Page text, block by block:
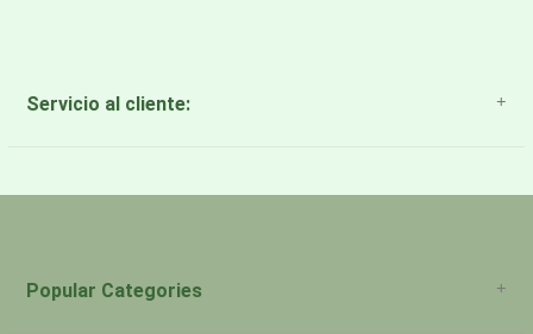
Servicio al cliente:
Return Policy
Popular Categories